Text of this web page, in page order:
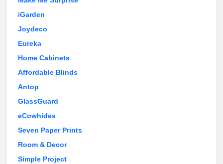
iGarden
Joydeco
Eureka
Home Cabinets
Affordable Blinds
Antop
GlassGuard
eCowhides
Seven Paper Prints
Room & Decor
Simple Project